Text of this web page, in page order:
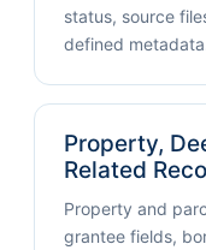
status, source
defined
Property,
Related
Property and
grantee fields,